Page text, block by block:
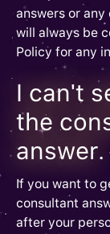
answers or
will always be
Policy for any
I can't
the
answer.
If you want to
consultant
after your